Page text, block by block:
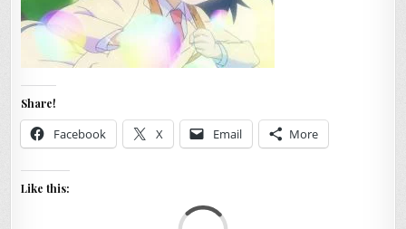
Share!
Facebook X Email More
Like this: